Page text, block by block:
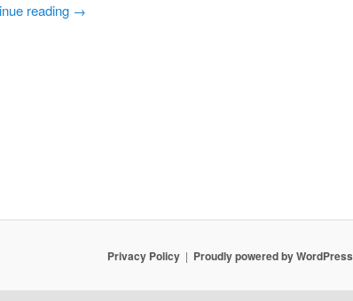
reading →
Privacy Policy Proudly powered by WordPress